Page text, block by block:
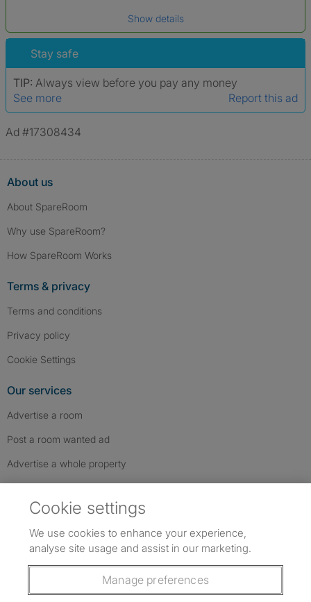
*A user’s profile name may differ from their legal name which has been
Show details
Stay safe
TIP: Always view before you pay any money
See more
Report this ad
Ad #17308434
About us
About SpareRoom
Why use SpareRoom?
How SpareRoom Works
Terms & privacy
Terms and conditions
Privacy policy
Cookie Settings
Our services
Advertise a room
Post a room wanted ad
Advertise a whole property
Follow us: Follow SpareRoom on Instagram
SpareRoom on Facebook
SpareRoom on TikTok
Cookie settings
We use cookies to enhance your experience,
analyse site usage and assist in our marketing.
Manage preferences